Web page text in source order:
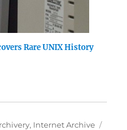
Rare UNIX History
, Internet Archive